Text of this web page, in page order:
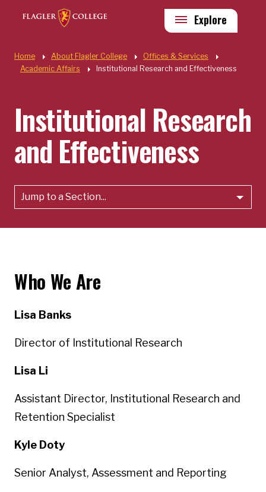
Skip to main content
Quick Links
Explore
Home About Flagler College
Offices & Services
Academic Affairs
Institutional Research and Effectiveness
Institutional Research
and Effectiveness
Jump to a Section...
Who We Are
Lisa Banks
Director of Institutional Research
Lisa Li
Assistant Director, Institutional Research and
Retention Specialist
Kyle Doty
Senior Analyst, Assessment and Reporting